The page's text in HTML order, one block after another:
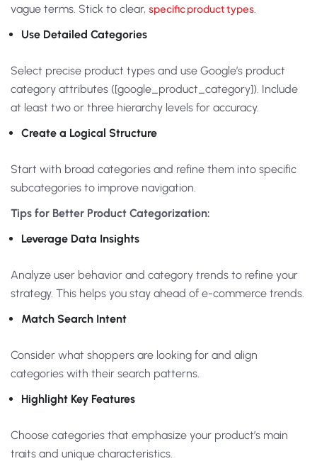
vague terms. Stick to clear, specific product types
Use Detailed Categories
Select precise product types and use Google’s product
category attributes ([google_product_category]). Include
at least two or three hierarchy levels for accuracy.
Create a Logical Structure
Start with broad categories and refine them into specific
subcategories to improve navigation.
Tips for Better Product Categorization:
Leverage Data Insights
Analyze user behavior and category trends to refine your
strategy. This helps you stay ahead of e-commerce trends.
Match Search Intent
Consider what shoppers are looking for and align
categories with their search patterns.
Highlight Key Features
Choose categories that emphasize your product’s main
traits and unique characteristics.